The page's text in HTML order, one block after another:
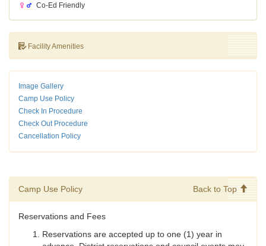
Co-Ed Friendly
Facility Amenities
Image Gallery
Camp Use Policy
Check In Procedure
Check Out Procedure
Cancellation Policy
Camp Use Policy Back to Top
Reservations and Fees
Reservations are accepted up to one (1) year in